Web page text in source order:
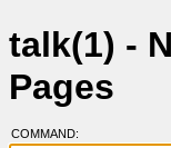
talk(1) -
Pages
COMMAND: